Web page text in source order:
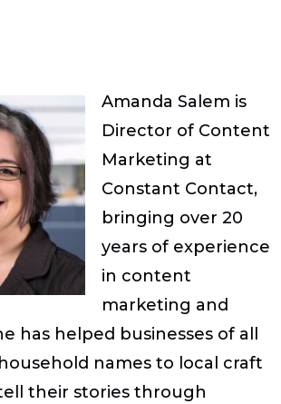
Amanda Salem is
Director of Content
Marketing at
Constant Contact,
bringing over 20
years of experience
in content
marketing and
has helped businesses of all
names to local craft
their stories through